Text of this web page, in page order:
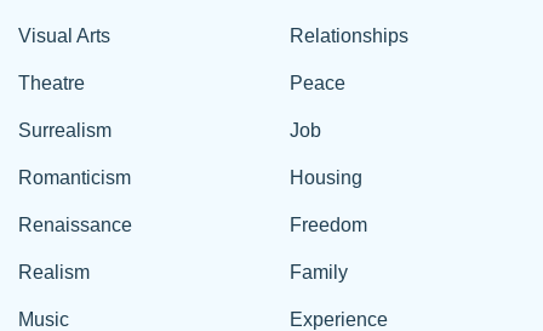
Visual Arts
Theatre
Surrealism
Romanticism
Renaissance
Realism
Music
Relationships
Peace
Job
Housing
Freedom
Family
Experience